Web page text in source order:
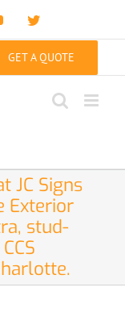
YouTubeTwitter
GET A QUOTE
JC Signs
Exterior
stud-